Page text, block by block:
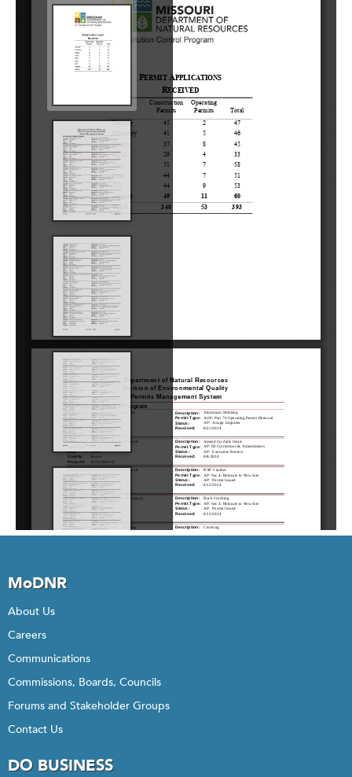
MoDNR
About Us
Careers
Communications
Commissions, Boards, Councils
Forums and Stakeholder Groups
Contact Us
DO BUSINESS